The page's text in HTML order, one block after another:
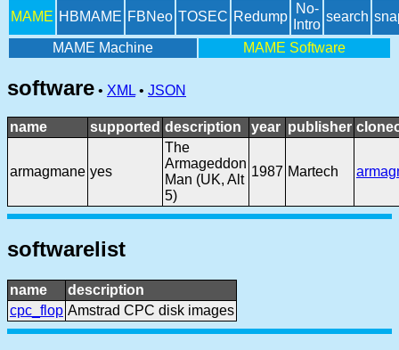
MAME HBMAME FBNeo TOSEC Redump
No-
Intro
search
MAME Machine MAME Software
software • XML • JSON
name supported description year publisher
armagmane yes
The
Armageddon
Man (UK, Alt
5)
1987 Martech
softwarelist
name
description
cpc_flop Amstrad CPC disk images